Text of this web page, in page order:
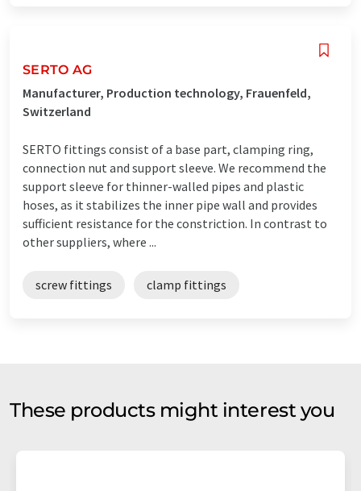
SERTO AG
Manufacturer, Production technology, Frauenfeld,
Switzerland
SERTO fittings consist of a base part, clamping ring,
connection nut and support sleeve. We recommend the
support sleeve for thinner-walled pipes and plastic
hoses, as it stabilizes the inner pipe wall and provides
sufficient resistance for the constriction. In contrast to
other suppliers, where ...
screw fittings clamp fittings
These products might interest you